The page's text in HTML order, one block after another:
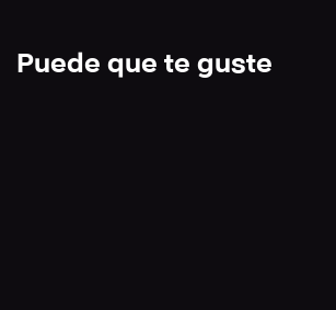
Puede que te guste